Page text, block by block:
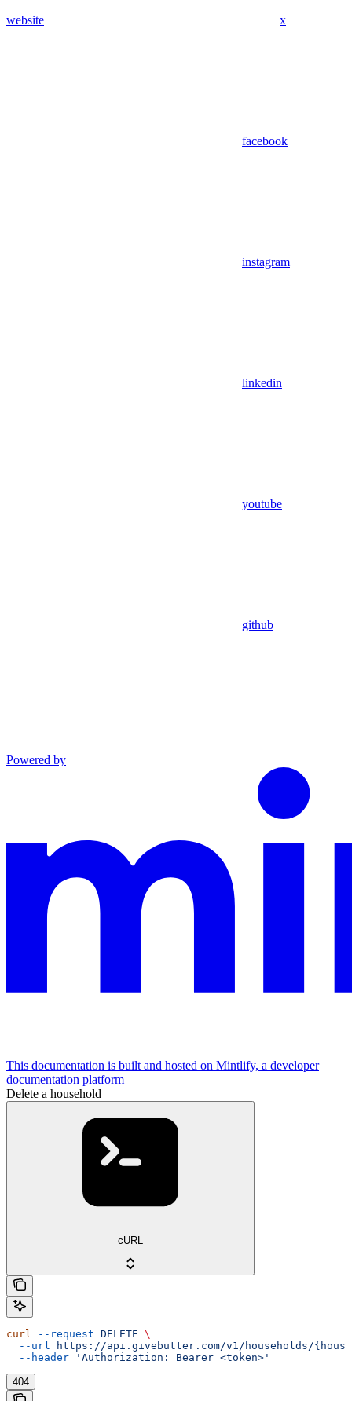
website x
facebook
instagram
linkedin
youtube
github
Powered by
This documentation is built and hosted on Mintlify, a developer
documentation platform
Delete a household
cURL
curl --request DELETE \
  --url
https://api.givebutter.com/v1/households/
  --header
'Authorization: Bearer <token>'
404